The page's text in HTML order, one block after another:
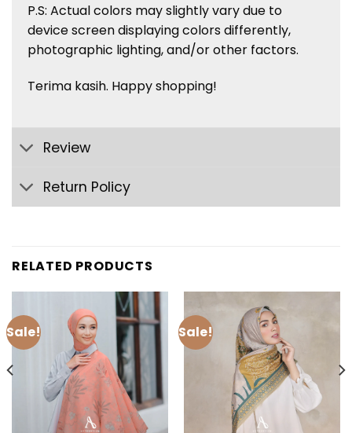
P.S: Actualcolors may slightly vary due to
device screen displayingcolorsdifferently,
photographic lighting, and/or other factors.
Terima kasih. Happy shopping!
Review
Return Policy
RELATED PRODUCTS
Sale! Sale!